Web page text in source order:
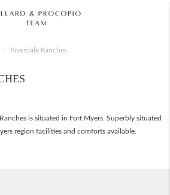
Riverdale Ranches
is situated in Fort Myers. Superbly situated
region facilities and comforts available.